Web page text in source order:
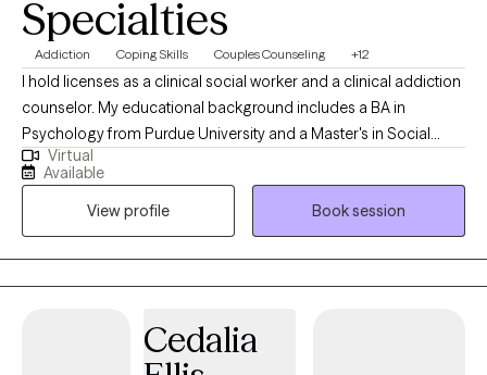
Specialties
Addiction Coping Skills Couples Counseling +12
I hold licenses as a clinical social worker and a clinical addiction
counselor. My educational background includes a BA in
Psychology from Purdue University and a Master's in Social
Work from Indiana University (2006). My experience includes 8
years in private practice, 12 years addressing the needs of
DCS/probation/court-ordered clients, 7 years in a jail setting
(including 6 years as a clinical supervisor), and a role as a
clinical director at an addiction recovery center. My experience
spans working with first responders, groups, couples, and
bipolar disorder, OCD, ADHD, suicidal thoughts, crisis situations,
gender issues, adjustment disorder, parenting challenges,
Virtual
Available
View profile
Book session
Cedalia